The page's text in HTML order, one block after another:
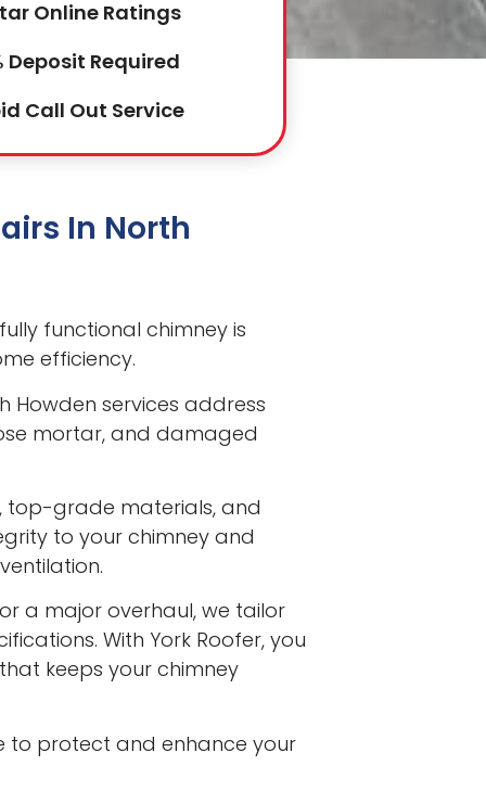
Online Ratings
Deposit Required
Call Out Service
In North
functional chimney is
efficiency.
Howden services address
mortar, and damaged
top-grade materials, and
to your chimney and
a major overhaul, we tailor
With York Roofer, you
keeps your chimney
to protect and enhance your